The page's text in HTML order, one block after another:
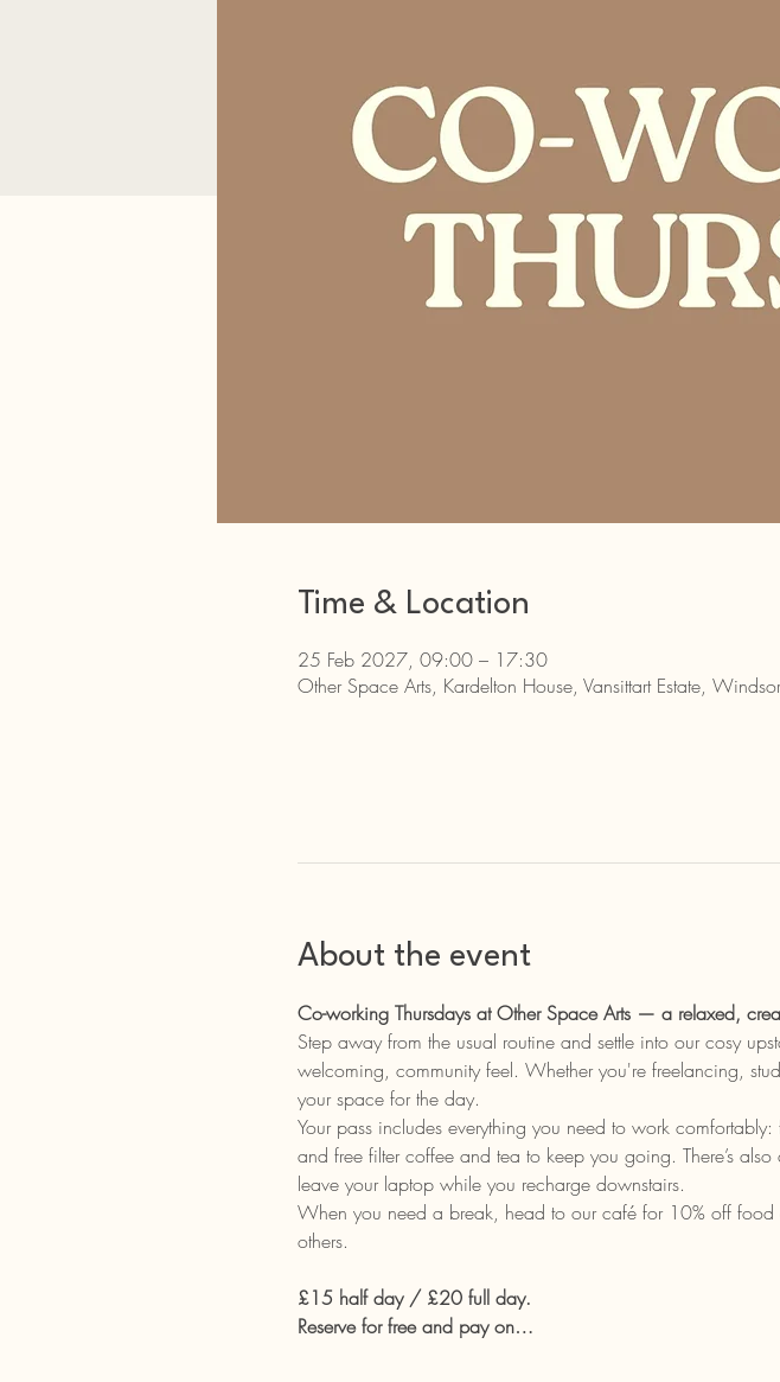
Time & Location
25 Feb 2027, 09:00 – 17:30
Other Space Arts, Kardelton House, Vansittart Estate,
About the event
Co-working Thursdays at Other Space Arts — a relaxed,
Step away from the usual routine and settle into our cosy
welcoming, community feel. Whether you're freelancing,
your space for the day.
Your pass includes everything you need to work
and free filter coffee and tea to keep you going. There’s
leave your laptop while you recharge downstairs.
When you need a break, head to our café for 10% off
others.
£15 half day / £20 full day.
Reserve for free and pay on…